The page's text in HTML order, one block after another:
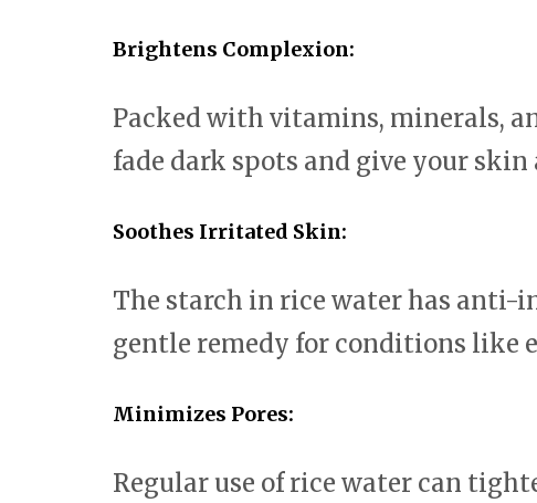
Brightens Complexion:
Packed with vitamins, minerals,
fade dark spots and give your
Soothes Irritated Skin:
The starch in rice water has
gentle remedy for conditions like
Minimizes Pores:
Regular use of rice water can